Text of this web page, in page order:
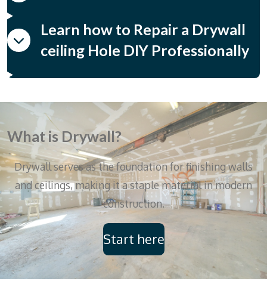
Learn how to Repair a Drywall
ceiling Hole DIY Professionally
What is Drywall?
Drywall serves as the foundation for finishing walls
and ceilings, making it a staple material in modern
construction.
Start here